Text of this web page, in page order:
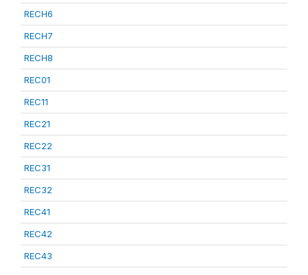
RECH6
RECH7
RECH8
REC01
REC11
REC21
REC22
REC31
REC32
REC41
REC42
REC43